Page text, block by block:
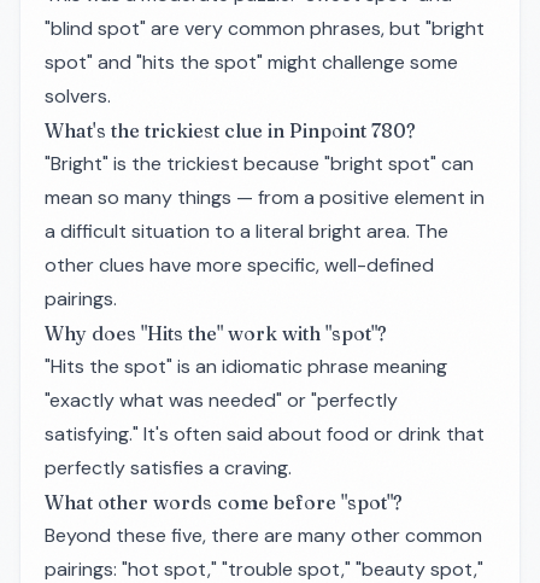
"blind spot" are very common phrases, but "bright
spot" and "hits the spot" might challenge some
solvers.
What's the trickiest clue in Pinpoint 780?
"Bright" is the trickiest because "bright spot" can
mean so many things — from a positive element in
a difficult situation to a literal bright area. The
other clues have more specific, well-defined
pairings.
Why does "Hits the" work with "spot"?
"Hits the spot" is an idiomatic phrase meaning
"exactly what was needed" or "perfectly
satisfying." It's often said about food or drink that
perfectly satisfies a craving.
What other words come before "spot"?
Beyond these five, there are many other common
pairings: "hot spot," "trouble spot," "beauty spot,"